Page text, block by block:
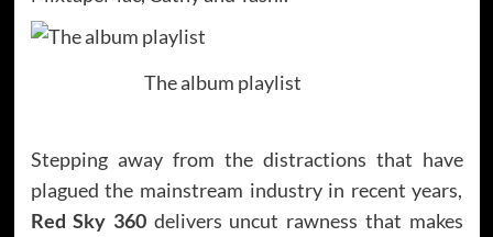
The album playlist
Stepping away from the distractions that have
plagued the mainstream industry in recent years,
Red Sky 360delivers uncut rawness that makes